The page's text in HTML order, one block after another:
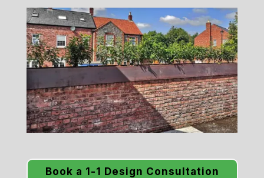
Book a 1-1 Design Consultation